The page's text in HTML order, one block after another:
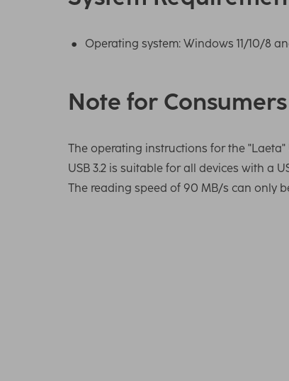
Operating system: Windows 11/10/8
Note for Consumers
The operating instructions for the
USB 3.2 is suitable for all devices with a
The reading speed of 90 MB/s can only